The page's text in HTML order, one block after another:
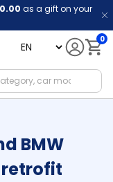
as a gift on your
language 0
BMW
retrofit